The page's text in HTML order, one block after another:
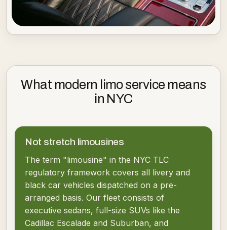
What modern limo service means
in NYC
Not stretch limousines
The term "limousine" in the NYC TLC
regulatory framework covers all livery and
black car vehicles dispatched on a pre-
arranged basis. Our fleet consists of
executive sedans, full-size SUVs like the
Cadillac Escalade and Suburban, and